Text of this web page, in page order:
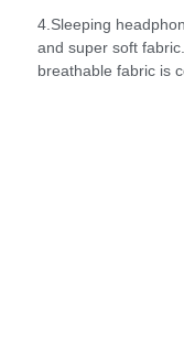
4.Sleeping
and super soft
breathable fabric is